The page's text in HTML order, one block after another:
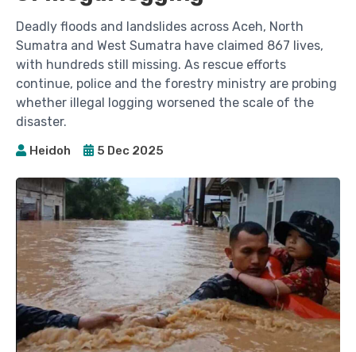
Deadly floods and landslides across Aceh, North
Sumatra and West Sumatra have claimed 867 lives,
with hundreds still missing. As rescue efforts
continue, police and the forestry ministry are probing
whether illegal logging worsened the scale of the
disaster.
Heidoh 5 Dec 2025